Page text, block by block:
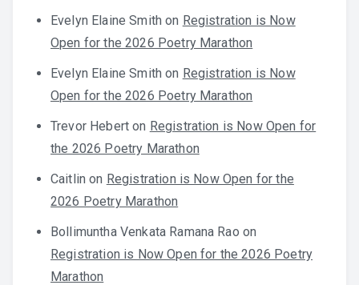
Evelyn Elaine Smith on Registration is Now
Open for the 2026 Poetry Marathon
Evelyn Elaine Smith on Registration is Now
Open for the 2026 Poetry Marathon
Trevor Hebert on Registration is Now Open for
the 2026 Poetry Marathon
Caitlin on Registration is Now Open for the
2026 Poetry Marathon
Bollimuntha Venkata Ramana Rao on
Registration is Now Open for the 2026 Poetry
Marathon